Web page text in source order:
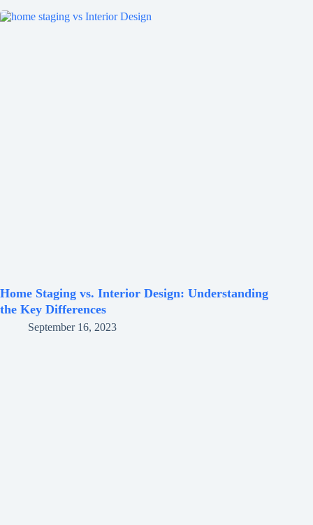
Home Staging vs. Interior Design: Understanding
the Key Differences
September 16, 2023